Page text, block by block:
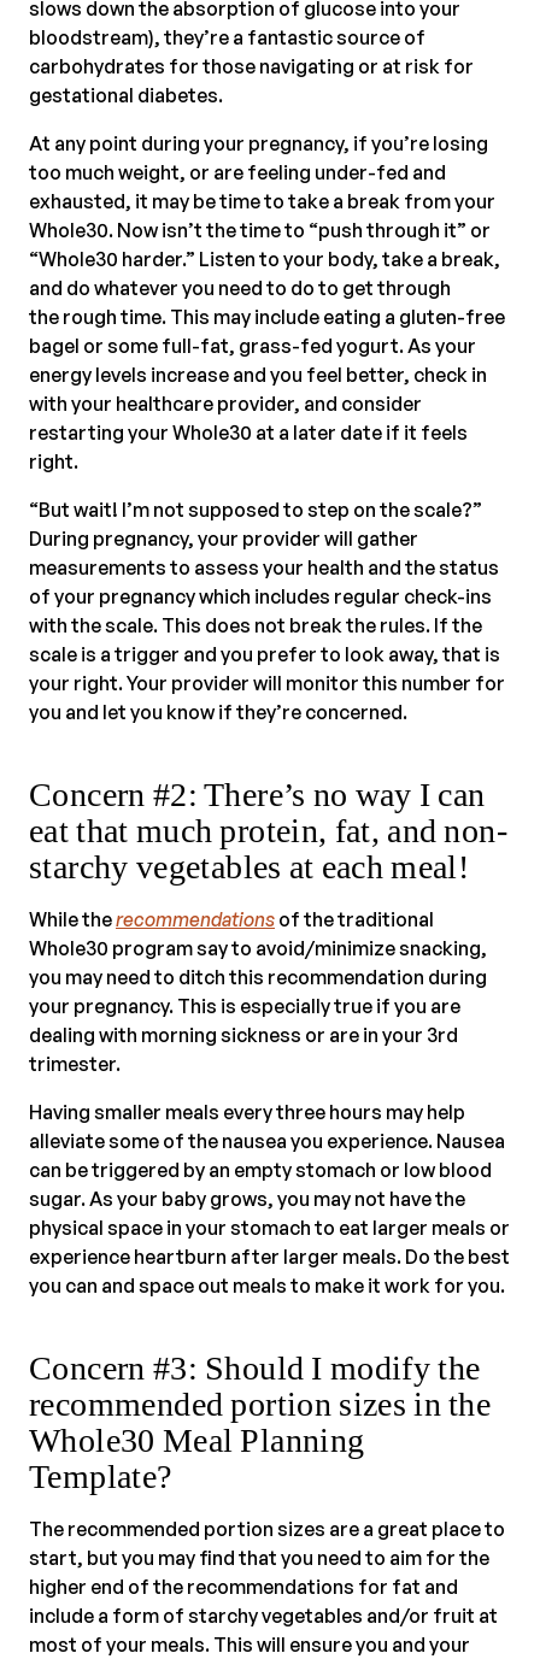
slows down the absorption of glucose into your
bloodstream), they’re a fantastic source of
carbohydrates for those navigating or at risk for
gestational diabetes.
At any point during your pregnancy, if you’re losing
too much weight, or are feeling under-fed and
exhausted, it may be time to take a break from your
Whole30. Now isn’t the time to “push through it” or
“Whole30 harder.” Listen to your body, take a break,
and do whatever you need to do to get through
the rough time. This may include eating a gluten-free
bagel or some full-fat, grass-fed yogurt. As your
energy levels increase and you feel better, check in
with your healthcare provider, and consider
restarting your Whole30 at a later date if it feels
right.
“But wait! I’m not supposed to step on the scale?”
During pregnancy, your provider will gather
measurements to assess your health and the status
of your pregnancy which includes regular check-ins
with the scale. This does not break the rules. If the
scale is a trigger and you prefer to look away, that is
your right. Your provider will monitor this number for
you and let you know if they’re concerned.
Concern #2: There’s no way I can
eat that much protein, fat, and non-
starchy vegetables at each meal!
While therecommendations of the traditional
Whole30 program say to avoid/minimize snacking,
you may need to ditch this recommendation during
your pregnancy. This is especially true if you are
dealing with morning sickness or are in your 3rd
trimester.
Having smaller meals every three hours may help
alleviate some of the nausea you experience. Nausea
can be triggered by an empty stomach or low blood
sugar. As your baby grows, you may not have the
physical space in your stomach to eat larger meals or
experience heartburn after larger meals. Do the best
you can and space out meals to make it work for you.
Concern #3: Should I modify the
recommended portion sizes in the
Whole30 Meal Planning
Template?
The recommended portion sizes are a great place to
start, but you may find that you need to aim for the
higher end of the recommendations for fat and
include a form of starchy vegetables and/or fruit at
most of your meals. This will ensure you and your